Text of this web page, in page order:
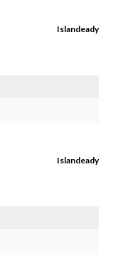
Islandeady
Islandeady